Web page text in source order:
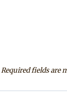
Required fields are